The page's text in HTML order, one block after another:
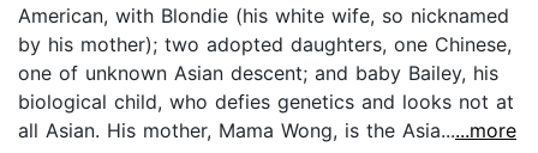
American, with Blondie (his white wife, so nicknamed
by his mother); two adopted daughters, one Chinese,
one of unknown Asian descent; and baby Bailey, his
biological child, who defies genetics and looks not at
all Asian. His mother, Mama Wong, is the Asia......more